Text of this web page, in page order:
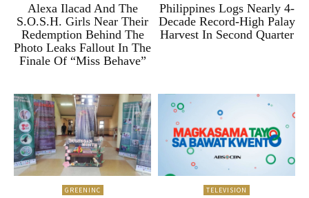
Alexa Ilacad And The
S.O.S.H. Girls Near Their
Redemption Behind The
Photo Leaks Fallout In The
Finale Of “Miss Behave”
Philippines Logs Nearly 4-
Decade Record-High Palay
Harvest In Second Quarter
GREENINC TELEVISION